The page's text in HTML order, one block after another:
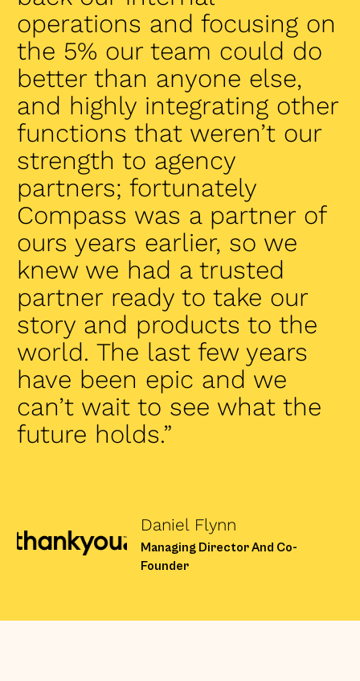
operations and focusing on
the 5% our team could do
better than anyone else,
and highly integrating other
functions that weren’t our
strength to agency
partners; fortunately
Compass was a partner of
ours years earlier, so we
knew we had a trusted
partner ready to take our
story and products to the
world. The last few years
have been epic and we
can’t wait to see what the
future holds.”
Daniel Flynn
Managing Director And Co-
Founder